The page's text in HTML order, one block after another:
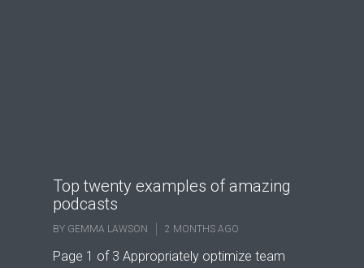
Top twenty examples of amazing
podcasts
BY GEMMA LAWSON 2 MONTHS AGO
Page 1 of 3 Appropriately optimize team